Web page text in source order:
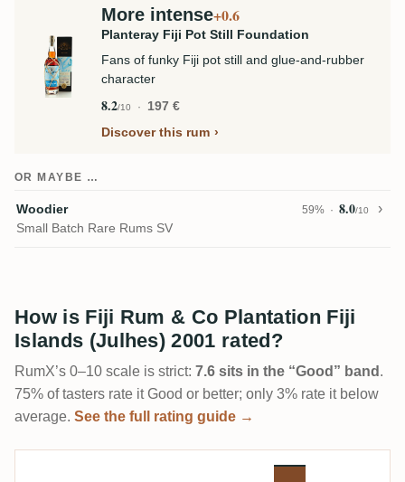
More intense+0.6
Planteray Fiji Pot Still Foundation
Fans of funky Fiji pot still and glue-and-rubber
character
8.2/10
197 €
Discover this rum
OR MAYBE …
Woodier 59% 8.0/10
Small Batch Rare Rums SV
How is Fiji Rum & Co Plantation Fiji
Islands (Julhes) 2001 rated?
RumX’s 0–10 scale is strict: 7.6 sits in the “Good” band .
75% of tasters rate it Good or better; only 3% rate it below
average. See the full rating guide →